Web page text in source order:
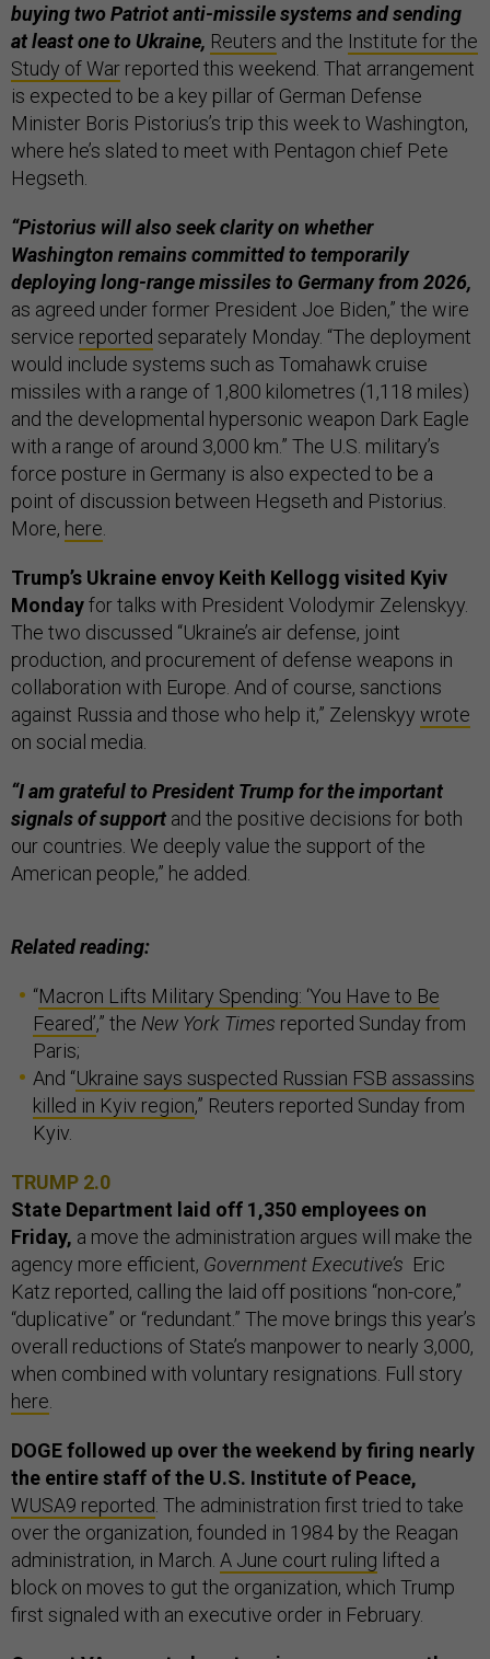
buying two Patriot anti-missile systems and sending
at least one to Ukraine, Reuters and the Institute for the
Study of War reported this weekend. That arrangement
is expected to be a key pillar of German Defense
Minister Boris Pistorius’s trip this week to Washington,
where he’s slated to meet with Pentagon chief Pete
Hegseth.
“Pistorius will also seek clarity on whether
Washington remains committed to temporarily
deploying long-range missiles to Germany from 2026,
as agreed under former President Joe Biden,” the wire
service reported separately Monday. “The deployment
would include systems such as Tomahawk cruise
missiles with a range of 1,800 kilometres (1,118 miles)
and the developmental hypersonic weapon Dark Eagle
with a range of around 3,000 km.” The U.S. military’s
force posture in Germany is also expected to be a
point of discussion between Hegseth and Pistorius.
More, here
Trump’s Ukraine envoy Keith Kellogg visited Kyiv
Mondayfor talks with President Volodymir Zelenskyy.
The two discussed “Ukraine’s air defense, joint
production, and procurement of defense weapons in
collaboration with Europe. And of course, sanctions
against Russia and those who help it,” Zelenskyy wrote
on social media.
“I am grateful to President Trump for the important
signals of support and the positive decisions for both
our countries. We deeply value the support of the
American people,” he added.
Related reading:
“Macron Lifts Military Spending: ‘You Have to Be
Feared’,” the New York Times reported Sunday from
Paris;
And “Ukraine says suspected Russian FSB assassins
killed in Kyiv region,” Reuters reported Sunday from
Kyiv.
TRUMP 2.0
State Department laid off 1,350 employees on
Friday, a move the administration argues will make the
agency more efficient, Government Executive’s Eric
Katz reported, calling the laid off positions “non-core,”
“duplicative” or “redundant.” The move brings this year’s
overall reductions of State’s manpower to nearly 3,000,
when combined with voluntary resignations. Full story
here
DOGE followed up over the weekend by firing nearly
the entire staff of the U.S. Institute of Peace,
WUSA9 reported . The administration first tried to take
over the organization, founded in 1984 by the Reagan
administration, in March. A June court ruling lifted a
block on moves to gut the organization, which Trump
first signaled with an executive order in February.